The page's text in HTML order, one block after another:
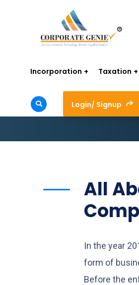
Incorporation Taxation
Login/ Signup
All
In the year
form of
Before the